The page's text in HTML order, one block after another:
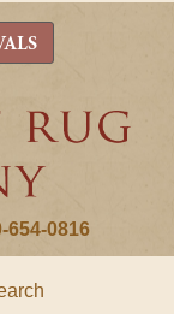
654-0816